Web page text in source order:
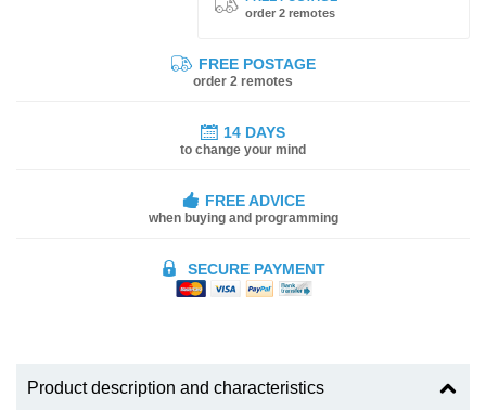
order 2 remotes
FREE POSTAGE
order 2 remotes
14 DAYS
to change your mind
FREE ADVICE
when buying and programming
SECURE PAYMENT
Product description and characteristics